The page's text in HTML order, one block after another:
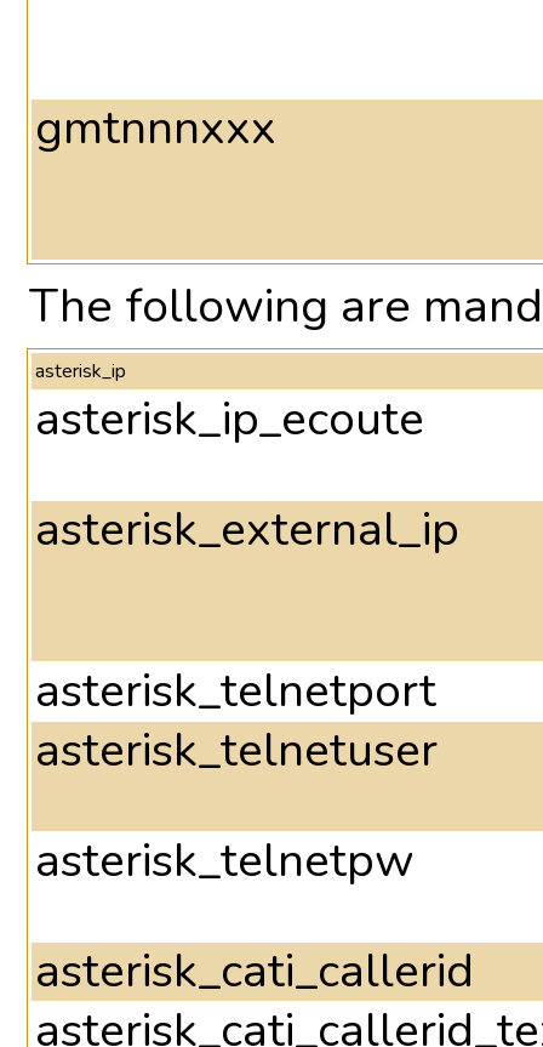
gmtnnnxxx
The following are
asterisk_ip
asterisk_ip_ecoute
asterisk_external_ip
asterisk_telnetport
asterisk_telnetuser
asterisk_telnetpw
asterisk_cati_callerid